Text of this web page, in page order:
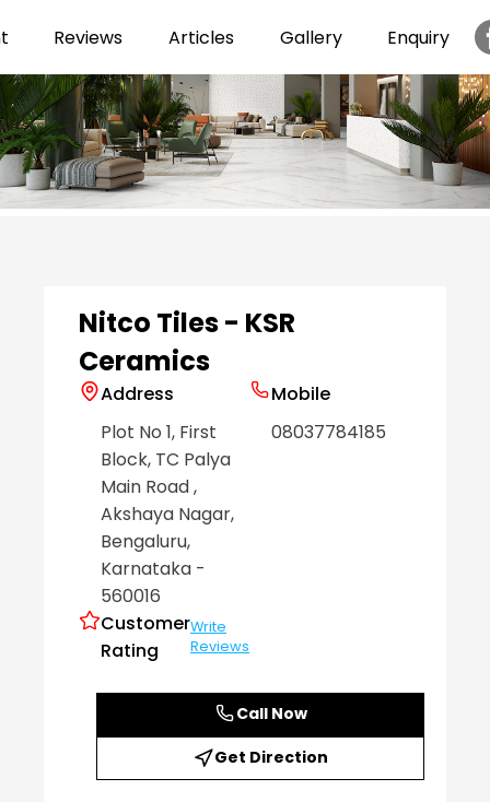
Reviews Articles Gallery Enquiry
Nitco Tiles - KSR
Ceramics
Address
Plot No 1, First
Block, TC Palya
Main Road,
Akshaya Nagar,
Bengaluru,
Karnataka -
560016
Customer
Rating
Write
Reviews
Mobile
08037784185
Call Now
Get Direction